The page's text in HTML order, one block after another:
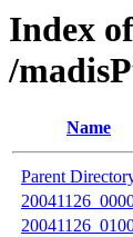
Index of
/
Name
Parent